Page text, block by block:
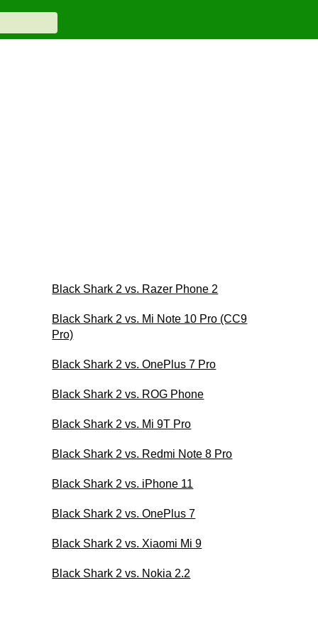
Black Shark 2 vs. Razer Phone 2
Black Shark 2 vs. Mi Note 10 Pro (CC9
Pro)
Black Shark 2 vs. OnePlus 7 Pro
Black Shark 2 vs. ROG Phone
Black Shark 2 vs. Mi 9T Pro
Black Shark 2 vs. Redmi Note 8 Pro
Black Shark 2 vs. iPhone 11
Black Shark 2 vs. OnePlus 7
Black Shark 2 vs. Xiaomi Mi 9
Black Shark 2 vs. Nokia 2.2